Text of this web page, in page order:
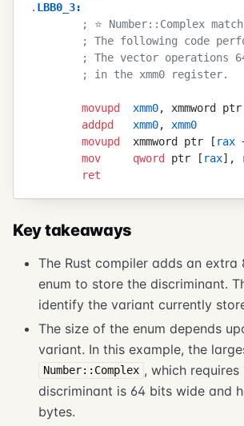
. LBB0_3:
; ⭐ Number::Complex
; The following code
; The vector operations
        ; in the xmm0 register.
        movupd
  xmm0
, xmmword
        addpd
   xmm0
, xmm0
        movupd
  xmmword ptr [
rax
        mov
     qword
ptr [ rax],
        ret
Key takeaways
The Rust compiler adds an
enum to store the discriminant.
identify the variant currently
The size of the enum depends
variant. In this example, the
Number::Complex , which requires
discriminant is 64 bits wide and
bytes.